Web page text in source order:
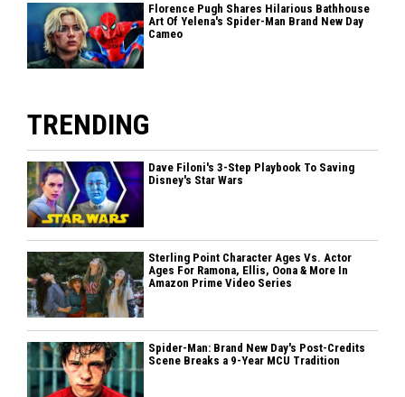
Florence Pugh Shares Hilarious Bathhouse
Art Of Yelena's Spider-Man Brand New Day
Cameo
TRENDING
Dave Filoni's 3-Step Playbook To Saving
Disney's Star Wars
Sterling Point Character Ages Vs. Actor
Ages For Ramona, Ellis, Oona & More In
Amazon Prime Video Series
Spider-Man: Brand New Day's Post-Credits
Scene Breaks a 9-Year MCU Tradition